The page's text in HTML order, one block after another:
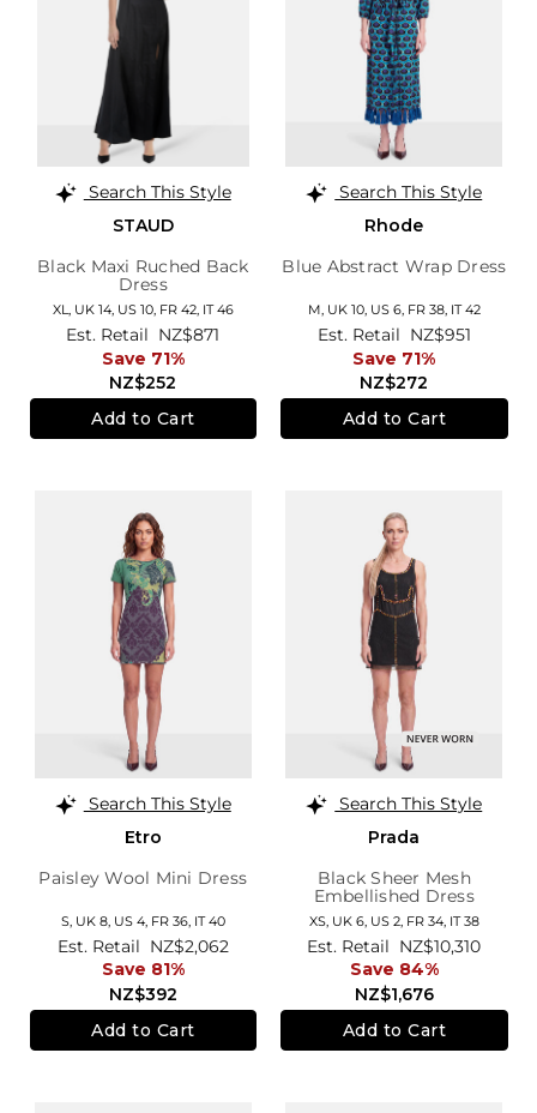
Search This Style
STAUD
Black Maxi Ruched Back
Dress
XL, UK 14, US 10, FR 42, IT 46
NZ$252
Est. Retail NZ$871
Save 71%
Add to Cart
Search This Style
Rhode
Blue Abstract Wrap Dress
M, UK 10, US 6, FR 38, IT 42
NZ$272
Est. Retail NZ$951
Save 71%
Add to Cart
Search This Style
Etro
Paisley Wool Mini Dress
S, UK 8, US 4, FR 36, IT 40
NZ$392
Est. Retail NZ$2,062
Save 81%
Add to Cart
Search This Style
Prada
Black Sheer Mesh
Embellished Dress
XS, UK 6, US 2, FR 34, IT 38
NZ$1,676
Est. Retail NZ$10,310
Save 84%
Add to Cart